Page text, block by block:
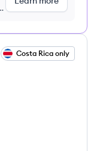
Costa Rica only